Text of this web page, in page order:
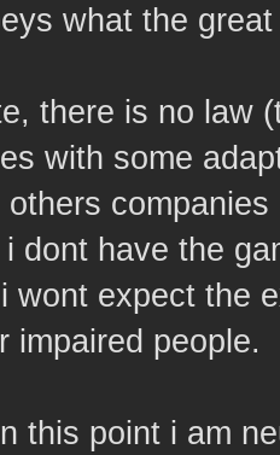
what the
there is no law
with some
others
dont have the
wont expect the
impaired people.
this point i am